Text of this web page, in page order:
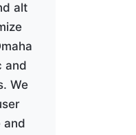
alt
and
We
and